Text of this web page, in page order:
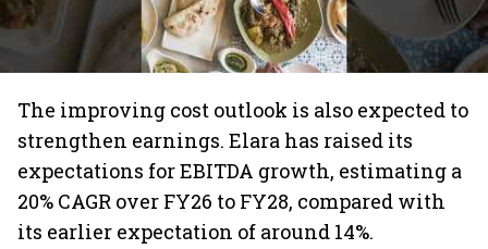
The improving cost outlook is also expected to
strengthen earnings. Elara has raised its
expectations for EBITDA growth, estimating a
20% CAGR over FY26 to FY28, compared with
its earlier expectation of around 14%.